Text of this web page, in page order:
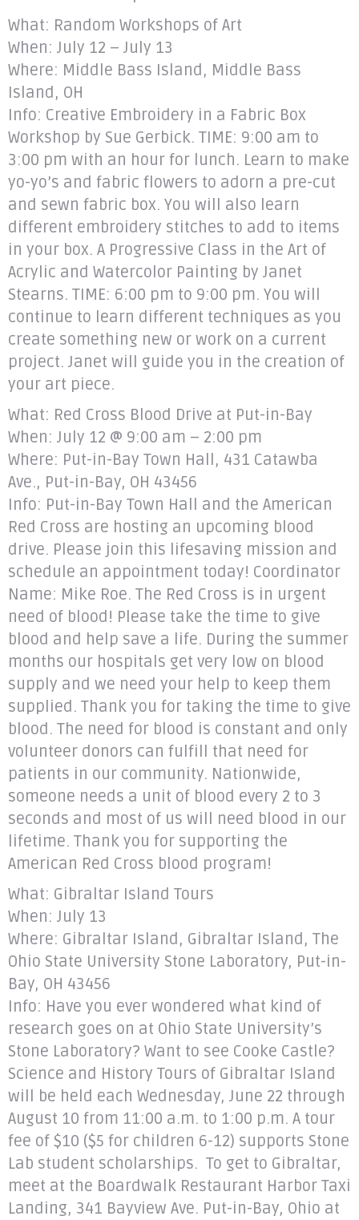
What: Random Workshops of Art
When: July 12 – July 13
Where: Middle Bass Island, Middle Bass
Island, OH
Info: Creative Embroidery in a Fabric Box
Workshop by Sue Gerbick. TIME: 9:00 am to
3:00 pm with an hour for lunch. Learn to make
yo-yo’s and fabric flowers to adorn a pre-cut
and sewn fabric box. You will also learn
different embroidery stitches to add to items
in your box. A Progressive Class in the Art of
Acrylic and Watercolor Painting by Janet
Stearns. TIME: 6:00 pm to 9:00 pm. You will
continue to learn different techniques as you
create something new or work on a current
project. Janet will guide you in the creation of
your art piece.
What: Red Cross Blood Drive at Put-in-Bay
When: July 12 @ 9:00 am – 2:00 pm
Where: Put-in-Bay Town Hall, 431 Catawba
Ave., Put-in-Bay, OH 43456
Info: Put-in-Bay Town Hall and the American
Red Cross are hosting an upcoming blood
drive. Please join this lifesaving mission and
schedule an appointment today! Coordinator
Name: Mike Roe. The Red Cross is in urgent
need of blood! Please take the time to give
blood and help save a life. During the summer
months our hospitals get very low on blood
supply and we need your help to keep them
supplied. Thank you for taking the time to give
blood. The need for blood is constant and only
volunteer donors can fulfill that need for
patients in our community. Nationwide,
someone needs a unit of blood every 2 to 3
seconds and most of us will need blood in our
lifetime. Thank you for supporting the
American Red Cross blood program!
What: Gibraltar Island Tours
When: July 13
Where: Gibraltar Island, Gibraltar Island, The
Ohio State University Stone Laboratory, Put-in-
Bay, OH 43456
Info: Have you ever wondered what kind of
research goes on at Ohio State University’s
Stone Laboratory? Want to see Cooke Castle?
Science and History Tours of Gibraltar Island
will be held each Wednesday, June 22 through
August 10 from 11:00 a.m. to 1:00 p.m. A tour
fee of $10 ($5 for children 6-12) supports Stone
Lab student scholarships. To get to Gibraltar,
meet at the Boardwalk Restaurant Harbor Taxi
Landing, 341 Bayview Ave. Put-in-Bay, Ohio at